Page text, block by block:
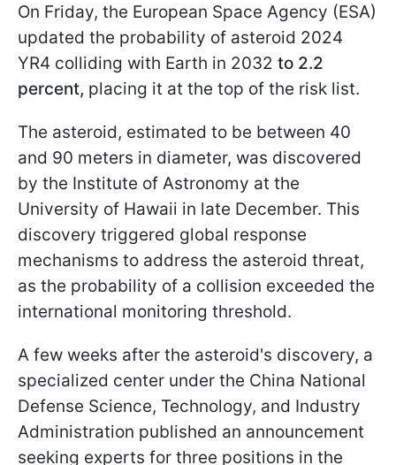
On Friday, the European Space Agency (ESA)
updated the probability of asteroid 2024
YR4 colliding with Earth in 2032 to 2.2
percent, placing it at the top of the risk list.
The asteroid, estimated to be between 40
and 90 meters in diameter, was discovered
by the Institute of Astronomy at the
University of Hawaii in late December. This
discovery triggered global response
mechanisms to address the asteroid threat,
as the probability of a collision exceeded the
international monitoring threshold.
A few weeks after the asteroid's discovery, a
specialized center under the China National
Defense Science, Technology, and Industry
Administration published an announcement
seeking experts for three positions in the